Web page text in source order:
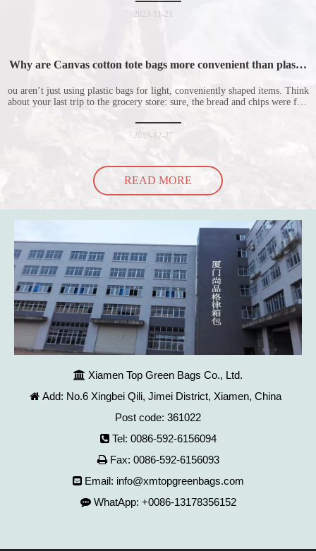
nonwoven shopping bags in detail for everyone. I hope it will be helpful
for everyone to
2023-11-21
Why are Canvas cotton tote bags more convenient than plastic
ou aren’t just using plastic bags for light, conveniently shaped items. Think
about your last trip to the grocery store: sure, the bread and chips were fine
into the bag so it would threaten to spill all of its contents in the p
2019-12-27
READ MORE
 Xiamen Top Green Bags Co., Ltd.
 Add: No.6 Xingbei Qili, Jimei District, Xiamen, China
Post code: 361022
 Tel: 0086-592-6156094
 Fax: 0086-592-6156093
 Email: info@xmtopgreenbags.com
WhatApp: +0086-13178356152